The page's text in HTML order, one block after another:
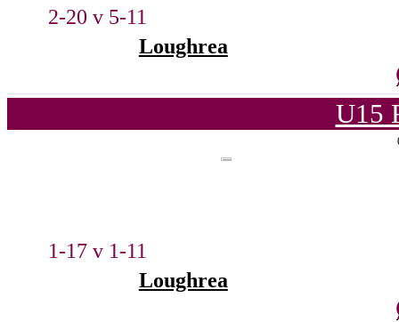
2-20 v 5-11
Loughrea
U15
1-17 v 1-11
Loughrea